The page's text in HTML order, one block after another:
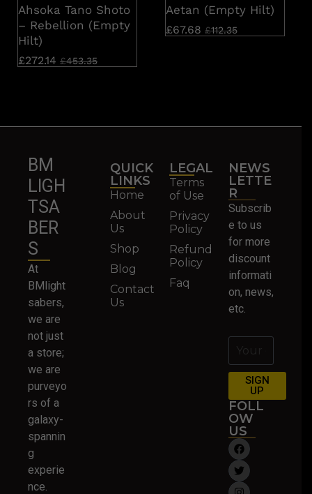
Ahsoka Tano Shoto
– Rebellion (Empty
Hilt)
£272.14 £453.35
Aetan (Empty Hilt)
£67.68 £112.35
BM
LIGH
TSA
BER
S
At
BMlight
sabers,
we are
not just
a store;
we are
purveyo
rs of a
galaxy-
spannin
g
experie
nce.
QUICK
LINKS
Home
About
Us
Shop
Blog
Contact
Us
LEGAL
Terms
of Use
Privacy
Policy
Refund
Policy
Faq
NEWS
LETTE
R
Subscrib
e to us
for more
discount
informati
on, news,
etc.
SIGN
UP
FOLL
OW
US